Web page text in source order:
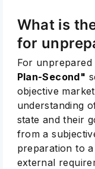
What is
for
For unprepared
Plan-Second"
objective
understanding
state and their
from a
preparation to
external